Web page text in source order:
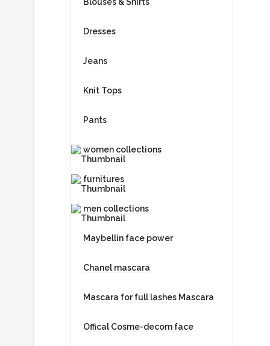
Dresses
Jeans
Knit Tops
Pants
women collections
furnitures
men collections
Maybellin face power
Chanel mascara
Mascara for full lashes Mascara
Offical Cosme-decom face